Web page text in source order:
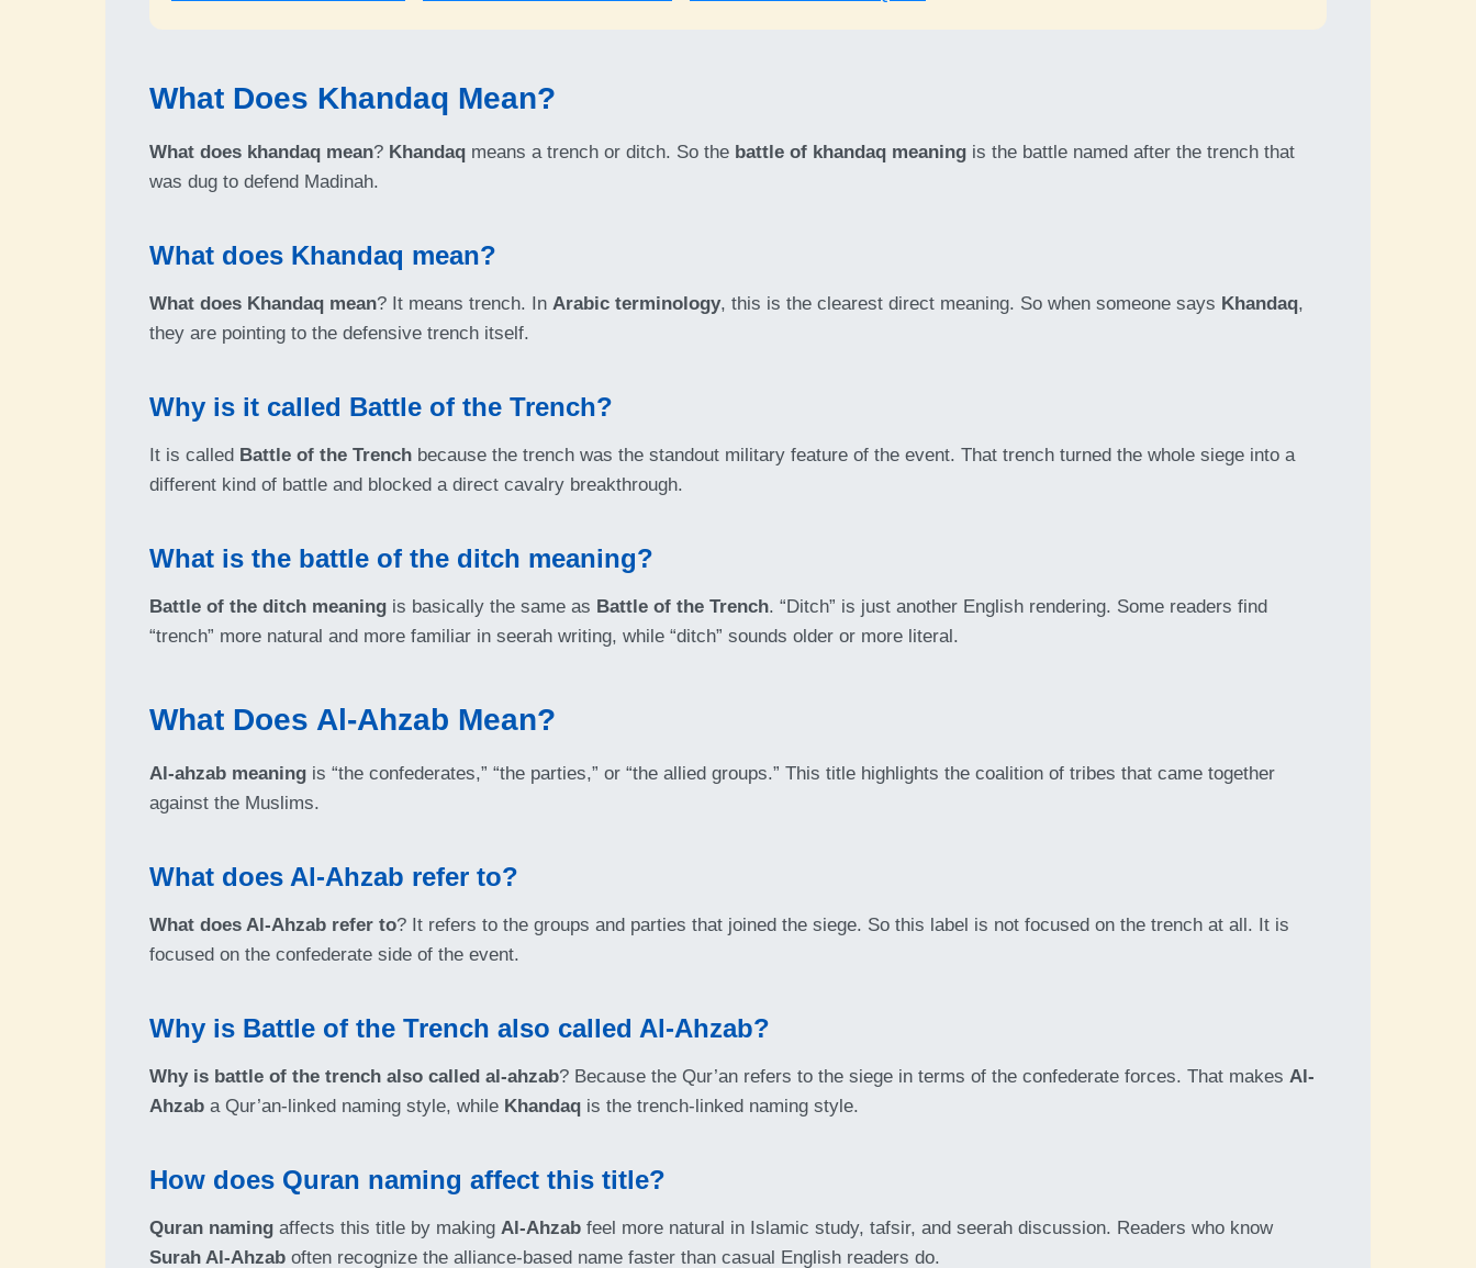
What Does Khandaq Mean?
What does khandaq mean? Khandaq means a trench or ditch. So the battle of khandaq meaning is the battle named after the trench that
was dug to defend Madinah.
What does Khandaq mean?
What does Khandaq mean? It means trench. In Arabic terminology, this is the clearest direct meaning. So when someone says Khandaq,
they are pointing to the defensive trench itself.
Why is it called Battle of the Trench?
It is called Battle of the Trench because the trench was the standout military feature of the event. That trench turned the whole siege into a
different kind of battle and blocked a direct cavalry breakthrough.
What is the battle of the ditch meaning?
Battle of the ditch meaning is basically the same as Battle of the Trench. “Ditch” is just another English rendering. Some readers find
“trench” more natural and more familiar in seerah writing, while “ditch” sounds older or more literal.
What Does Al-Ahzab Mean?
Al-ahzab meaning is “the confederates,” “the parties,” or “the allied groups.” This title highlights the coalition of tribes that came together
against the Muslims.
What does Al-Ahzab refer to?
What does Al-Ahzab refer to? It refers to the groups and parties that joined the siege. So this label is not focused on the trench at all. It is
focused on the confederate side of the event.
Why is Battle of the Trench also called Al-Ahzab?
Why is battle of the trench also called al-ahzab? Because the Qur’an refers to the siege in terms of the confederate forces. That makes Al-
Ahzab a Qur’an-linked naming style, while Khandaq is the trench-linked naming style.
How does Quran naming affect this title?
Quran naming affects this title by making Al-Ahzab feel more natural in Islamic study, tafsir, and seerah discussion. Readers who know
Surah Al-Ahzab often recognize the alliance-based name faster than casual English readers do.